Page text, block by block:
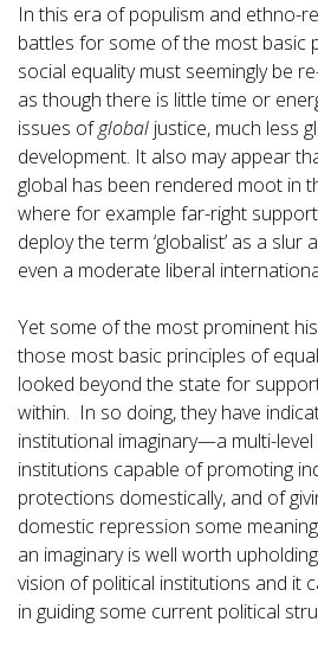
In this era of populism and ethno-
battles for some of the most basic
social equality must seemingly be
as though there is little time or
issues ofglobal justice, much less
development. It also may appear
global has been rendered moot in
where for example far-right
deploy the term ‘globalist’ as a
even a moderate liberal
Yet some of the most prominent
those most basic principles of
looked beyond the state for
within. In so doing, they have
institutional imaginary—a multi-
institutions capable of promoting
protections domestically, and of
domestic repression some
an imaginary is well worth
vision of political institutions and it
in guiding some current political